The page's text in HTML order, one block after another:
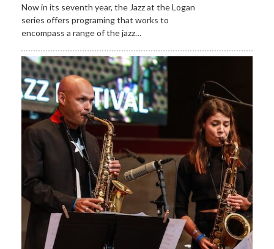
Now in its seventh year, the Jazz at the Logan
series offers programing that works to
encompass a range of the jazz…